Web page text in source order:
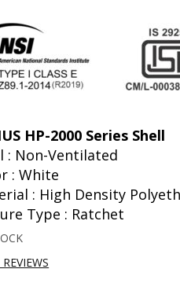
HP-2000 Series Shell
: Non-Ventilated
: White
: High Density
Type : Ratchet